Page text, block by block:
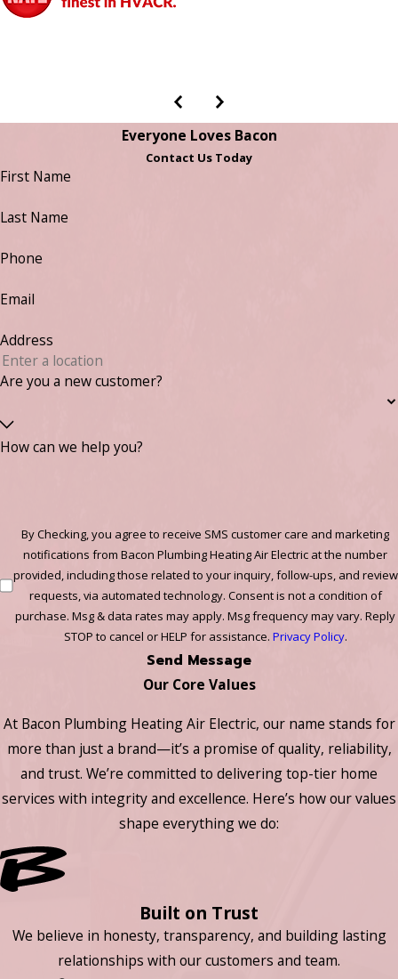
Everyone Loves Bacon
Contact Us Today
First Name
Last Name
Phone
Email
Address
Are you a new customer?
How can we help you?
By Checking, you agree to receive SMS customer care and marketing
notifications from Bacon Plumbing Heating Air Electric at the number
provided, including those related to your inquiry, follow-ups, and review
requests, via automated technology. Consent is not a condition of
purchase. Msg & data rates may apply. Msg frequency may vary. Reply
STOP to cancel or HELP for assistance. Privacy Policy.
Send Message
Our Core Values
At Bacon Plumbing Heating Air Electric, our name stands for
more than just a brand—it’s a promise of quality, reliability,
and trust. We’re committed to delivering top-tier home
services with integrity and excellence. Here’s how our values
shape everything we do:
Built on Trust
We believe in honesty, transparency, and building lasting
relationships with our customers and team.